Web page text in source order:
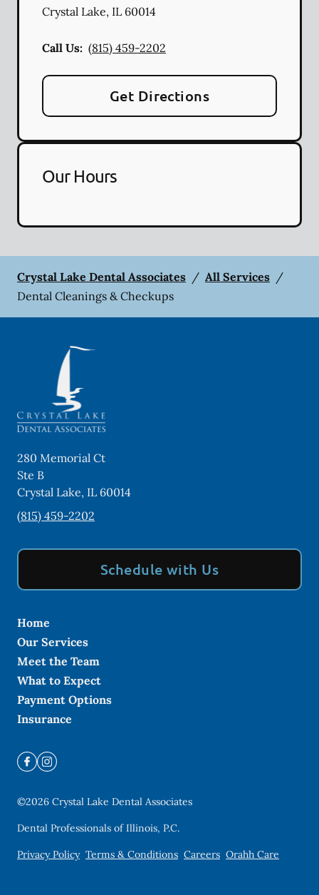
Crystal Lake, IL 60014
Call Us: (815) 459-2202
Get Directions
Our Hours
Crystal Lake Dental Associates / All Services /
Dental Cleanings & Checkups
280 Memorial Ct
Ste B
Crystal Lake, IL 60014
(815) 459-2202
Schedule with Us
Home
Our Services
Meet the Team
What to Expect
Payment Options
Insurance
©2026 Crystal Lake Dental Associates
Dental Professionals of Illinois, P.C.
Privacy Policy Terms & Conditions Careers Orahh Care